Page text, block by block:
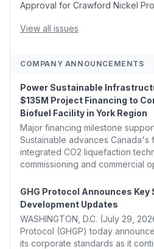
Approval for Crawford Nickel
Removal Bill 🌲 Plumas County's
View all issues
COMPANY ANNOUNCEMENTS
Power Sustainable
$135M Project Financing to
Biofuel Facility in York Region
Major financing milestone
Sustainable advances Canada's
integrated CO2 liquefaction
commissioning and commercial
GHG Protocol Announces Key
Development Updates
WASHINGTON, D.C. (July 29,
Protocol (GHGP) today
its corporate standards as it